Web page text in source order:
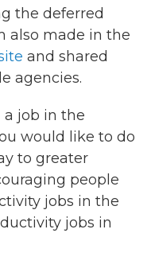
the deferred
also made in the
and shared
agencies.
a job in the
would like to do
to greater
people
jobs in the
jobs in